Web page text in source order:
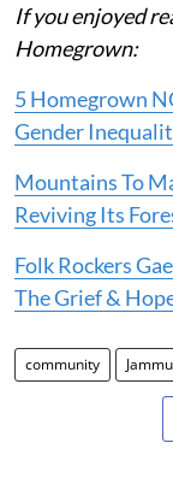
If you enjoyed
Homegrown:
5 Homegrown
Gender
Mountains To
Reviving Its
Folk Rockers
The Grief &
community